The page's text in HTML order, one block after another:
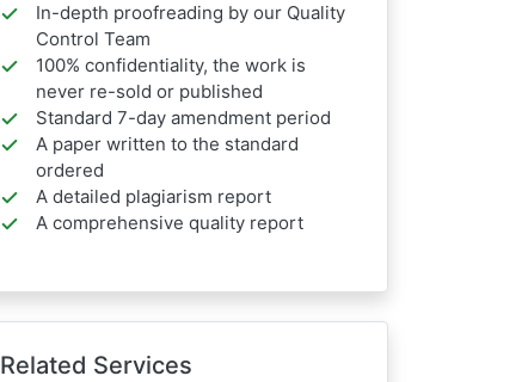
In-depth proofreading by our Quality
Control Team
100% confidentiality, the work is
never re-sold or published
Standard 7-day amendment period
A paper written to the standard
ordered
A detailed plagiarism report
A comprehensive quality report
Related Services